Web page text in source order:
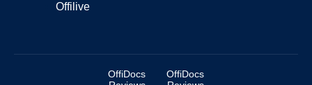
Offilive
OffiDocs
OffiDocs